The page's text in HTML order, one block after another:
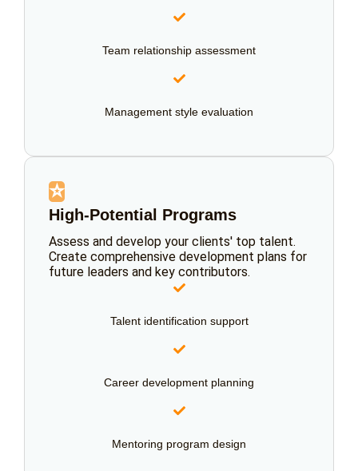
Team relationship assessment
Management style evaluation
⭐
High-Potential Programs
Assess and develop your clients' top talent.
Create comprehensive development plans for
future leaders and key contributors.
Talent identification support
Career development planning
Mentoring program design